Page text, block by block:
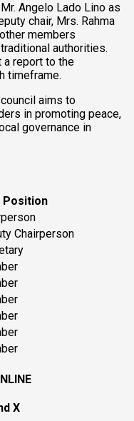
Angelo Lado Lino as
chair, Mrs. Rahma
members
authorities.
report to the
timeframe.
aims to
in promoting peace,
governance in
Position
Chairperson
X